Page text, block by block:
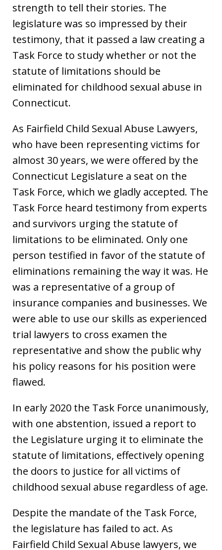
strength to tell their stories. The
legislature was so impressed by their
testimony, that it passed a law creating a
Task Force to study whether or not the
statute of limitations should be
eliminated for childhood sexual abuse in
Connecticut.
As Fairfield Child Sexual Abuse Lawyers,
who have been representing victims for
almost 30 years, we were offered by the
Connecticut Legislature a seat on the
Task Force, which we gladly accepted. The
Task Force heard testimony from experts
and survivors urging the statute of
limitations to be eliminated. Only one
person testified in favor of the statute of
eliminations remaining the way it was. He
was a representative of a group of
insurance companies and businesses. We
were able to use our skills as experienced
trial lawyers to cross examen the
representative and show the public why
his policy reasons for his position were
flawed.
In early 2020 the Task Force unanimously,
with one abstention, issued a report to
the Legislature urging it to eliminate the
statute of limitations, effectively opening
the doors to justice for all victims of
childhood sexual abuse regardless of age.
Despite the mandate of the Task Force,
the legislature has failed to act. As
Fairfield Child Sexual Abuse lawyers, we